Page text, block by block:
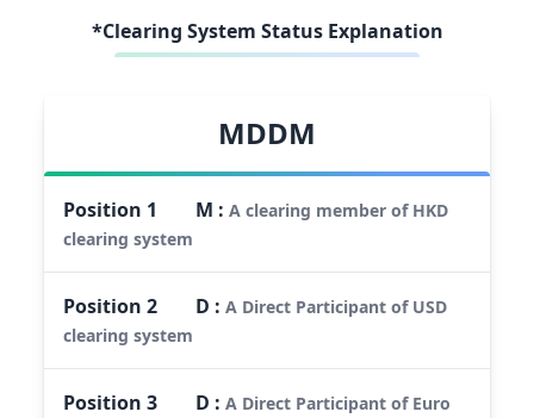
*Clearing System Status Explanation
MDDM
Position 1 M :A clearing member of HKD
clearing system
Position2 D :A Direct Participant of USD
clearing system
Position3 D :A Direct Participant of Euro